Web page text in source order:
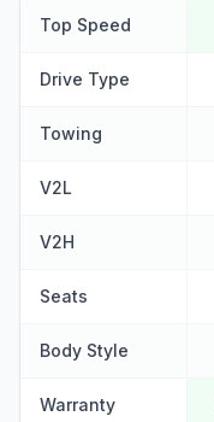
Top Speed
Drive Type
Towing
V2L
V2H
Seats
Body Style
Warranty